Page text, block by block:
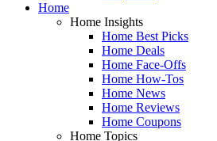
Home
Home Insights
Home Best Picks
Home Deals
Home Face-Offs
Home How-Tos
Home News
Home Reviews
Home Coupons
Home Topics